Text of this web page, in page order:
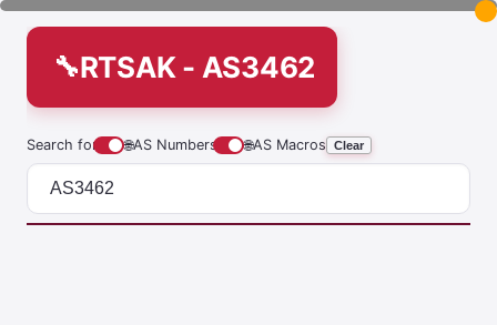
RTSAK - AS3462
Search for 🌐AS Numbers 🌐AS Macros Clear